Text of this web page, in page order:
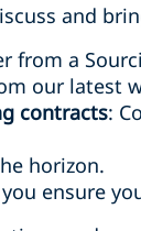
and
from a
our latest
contracts:
horizon.
ensure